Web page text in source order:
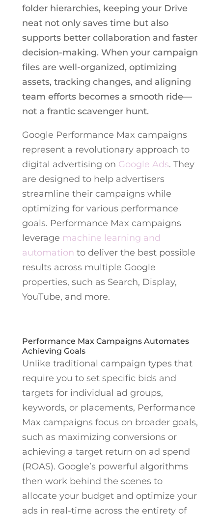
folder hierarchies, keeping your Drive
neat not only saves time but also
supports better collaboration and faster
decision-making. When your campaign
files are well-organized, optimizing
assets, tracking changes, and aligning
team efforts becomes a smooth ride—
not a frantic scavenger hunt.
Google Performance Max campaigns
represent a revolutionary approach to
digital advertising on Google Ads. They
are designed to help advertisers
streamline their campaigns while
optimizing for various performance
goals. Performance Max campaigns
leverage machine learning and
automation to deliver the best possible
results across multiple Google
properties, such as Search, Display,
YouTube, and more.
Performance Max Campaigns Automates
Achieving Goals
Unlike traditional campaign types that
require you to set specific bids and
targets for individual ad groups,
keywords, or placements, Performance
Max campaigns focus on broader goals,
such as maximizing conversions or
achieving a target return on ad spend
(ROAS). Google’s powerful algorithms
then work behind the scenes to
allocate your budget and optimize your
ads in real-time across the entirety of